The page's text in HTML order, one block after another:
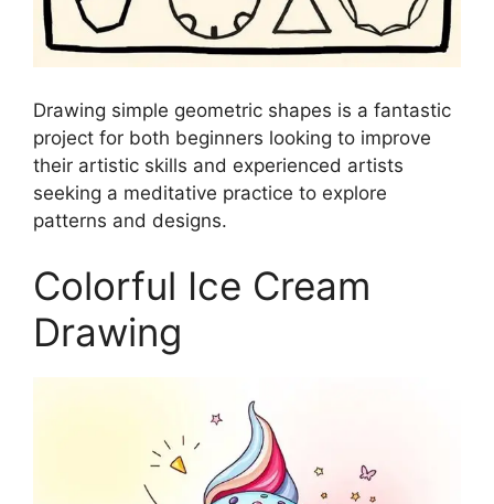
Drawing simple geometric shapes is a fantastic
project for both beginners looking to improve
their artistic skills and experienced artists
seeking a meditative practice to explore
patterns and designs.
Colorful Ice Cream
Drawing